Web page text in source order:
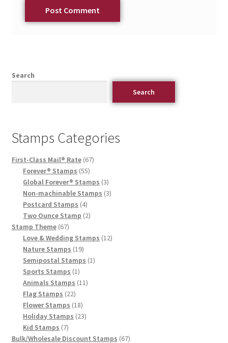
Search
Search
Stamps Categories
First-Class Mail® Rate 67
Forever® Stamps 55
Global Forever® Stamps 3
Non-machinable Stamps 3
Postcard Stamps 4
Two Ounce Stamp 2
Stamp Theme 67
Love & Wedding Stamps 12
Nature Stamps 19
Semipostal Stamps 1
Sports Stamps 1
Animals Stamps 11
Flag Stamps 22
Flower Stamps 18
Holiday Stamps 23
Kid Stamps 7
Bulk/Wholesale Discount Stamps 67